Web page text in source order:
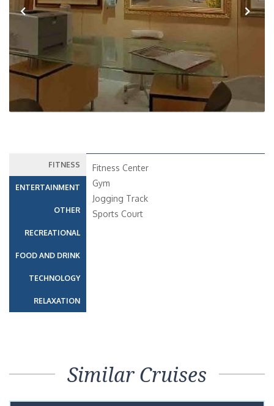
FITNESS
ENTERTAINMENT
OTHER
RECREATIONAL
FOOD AND DRINK
TECHNOLOGY
RELAXATION
Fitness Center
Gym
Jogging Track
Sports Court
Similar Cruises